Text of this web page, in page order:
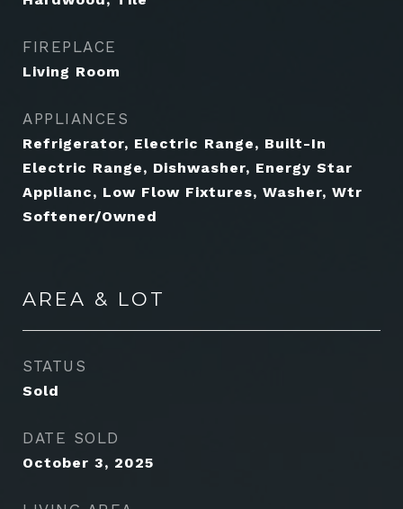
FIREPLACE
Living Room
APPLIANCES
Refrigerator, Electric Range, Built-In
Electric Range, Dishwasher, Energy Star
Applianc, Low Flow Fixtures, Washer, Wtr
Softener/Owned
AREA & LOT
STATUS
Sold
DATE SOLD
October 3, 2025